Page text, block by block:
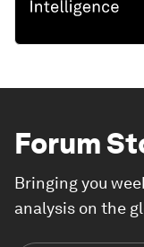
Forum
Bringing you
analysis on the